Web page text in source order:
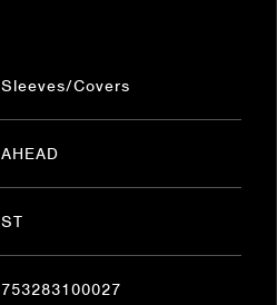
Sleeves/Covers
AHEAD
ST
753283100027